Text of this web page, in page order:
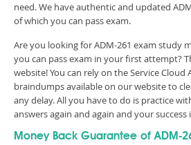
need. We have authentic and updated
of which you can pass exam.
Are you looking for ADM-261 exam study
you can pass exam in your first attempt?
website! You can rely on the Service Cloud
braindumps available on our website to
any delay. All you have to do is practice
answers again and again and your success
Money Back Guarantee of ADM-